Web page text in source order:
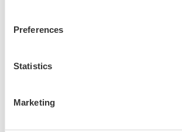
Preferences
Statistics
Marketing